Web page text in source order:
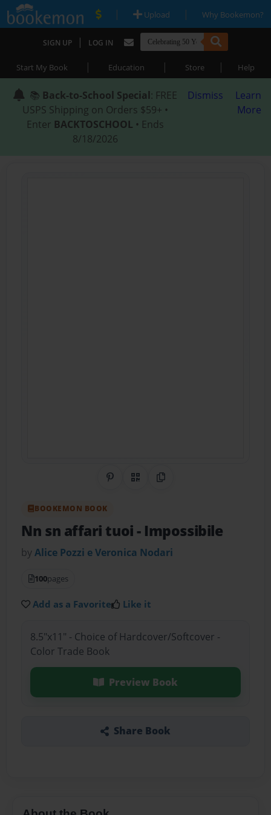
| Upload | Why Bookemon?
SIGN UP | LOG IN
Start My Book | Education | Store | Help
📚 Back-to-School Special: FREE
USPS Shipping on Orders $59+ •
Enter BACKTOSCHOOL • Ends
8/18/2026
Dismiss
Learn
More
Share on Pinterest
QR CodeCopy Link
BOOKEMON BOOK
Nn sn affari tuoi- Impossibile
byAlice Pozzi e Veronica Nodari
100pages
Add as a Favorite Like it
8.5"x11" - Choice of Hardcover/Softcover -
Color Trade Book
Preview Book
Share Book